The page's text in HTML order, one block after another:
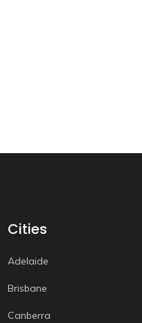
Cities
Adelaide
Brisbane
Canberra